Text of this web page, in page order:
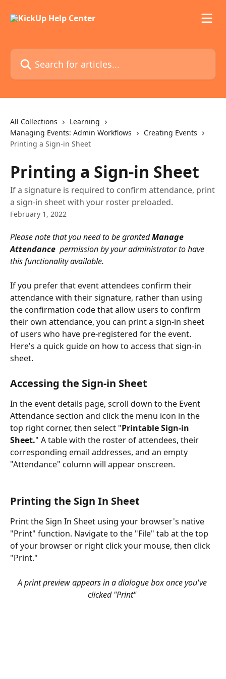
Search for articles...
All Collections
Learning
Managing Events: Admin Workflows
Creating Events
Printing a Sign-in Sheet
Printing a Sign-in Sheet
If a signature is required to confirm attendance, print
a sign-in sheet with your roster preloaded.
February 1, 2022
Please note that you need to be granted Manage
Attendance
  permission by your administrator to have
this functionality available.
If you prefer that event attendees confirm their
attendance with their signature, rather than using
the confirmation code that allow users to confirm
their own attendance, you can print a sign-in sheet
of users who have pre-registered for the event.
Here's a quick guide on how to access that sign-in
sheet.
Accessing the Sign-in Sheet
In the event details page, scroll down to the Event
Attendance section and click the menu icon in the
top right corner, then select "Printable Sign-in
Sheet." A table with the roster of attendees, their
corresponding email addresses, and an empty
"Attendance" column will appear onscreen.
Printing the Sign In Sheet
Print the Sign In Sheet using your browser's native
"Print" function. Navigate to the "File" tab at the top
of your browser or right click your mouse, then click
"Print."
A print preview appears in a dialogue box once you've
clicked "Print"